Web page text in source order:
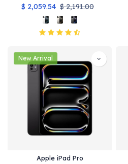
$ 2,059.54 $2,191.00
New Arrival
Apple iPad Pro